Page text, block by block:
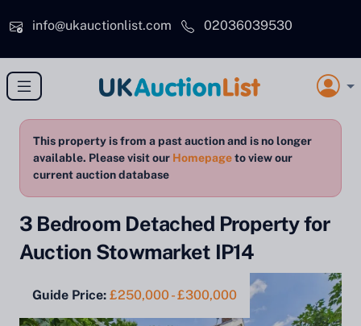
info@ukauctionlist.com
02036039530
This property is from a past auction and is no longer
available. Please visit our Homepageto view our
current auction database
3 Bedroom Detached Property for
Auction Stowmarket IP14
Guide Price: £250,000 - £300,000